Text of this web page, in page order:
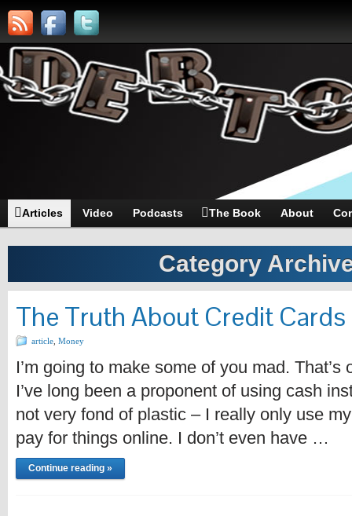
Articles Video Podcasts The Book About
Category
The Truth About Credit Cards
article Money
I’m going to make some of you mad. That’s
I’ve long been a proponent of using cash
not very fond of plastic – I really only use
pay for things online. I don’t even have …
Continue reading »